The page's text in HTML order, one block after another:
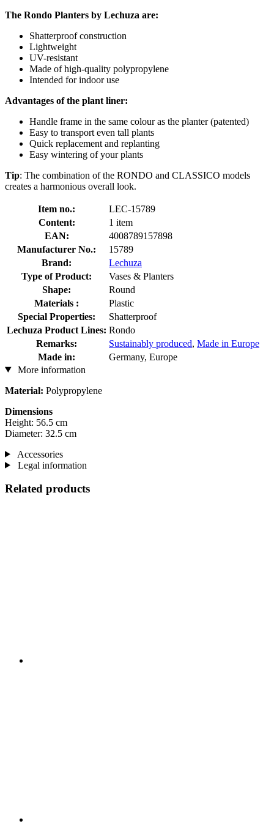
The Rondo Planters by Lechuza are:
Shatterproof construction
Lightweight
UV-resistant
Made of high-quality polypropylene
Intended for indoor use
Advantages of the plant liner:
Handle frame in the same colour as the planter (patented)
Easy to transport even tall plants
Quick replacement and replanting
Easy wintering of your plants
Tip: The combination of the RONDO and CLASSICO models
creates a harmonious overall look.
Item no.:
LEC-15789
Content:
1 item
EAN:
4008789157898
Manufacturer No.:
15789
Brand:
Lechuza
Type of Product:
Vases & Planters
Shape:
Round
Materials :
Plastic
Special Properties:
Shatterproof
Lechuza Product Lines: Rondo
Remarks:
Sustainably produced, Made in Europe
Made in:
Germany, Europe
More information
Material: Polypropylene
Dimensions
Height: 56.5 cm
Diameter: 32.5 cm
Accessories
Legal information
Related products